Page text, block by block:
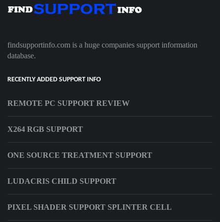
findsupportinfo.com is a huge companies support information
database.
RECENTLY ADDED SUPPORT INFO
REMOTE PC SUPPORT REVIEW
X264 RGB SUPPORT
ONE SOURCE TREATMENT SUPPORT
LUDACRIS CHILD SUPPORT
PIXEL SHADER SUPPORT SPLINTER CELL